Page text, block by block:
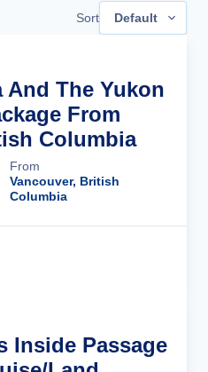
Sort Default
And The Yukon
From
Columbia
From
Vancouver, British
Columbia
Inside Passage